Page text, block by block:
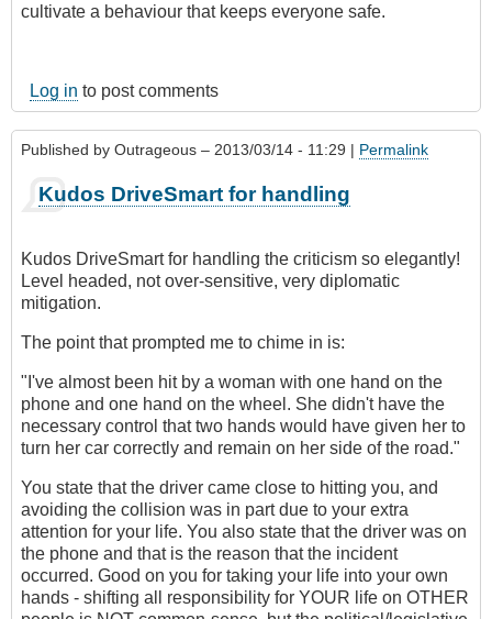
cultivate a behaviour that keeps everyone safe.
Log in to post comments
Published by Outrageous – 2013/03/14 - 11:29 | Permalink
Kudos DriveSmart for handling
Kudos DriveSmart for handling the criticism so elegantly!
Level headed, not over-sensitive, very diplomatic
mitigation.
The point that prompted me to chime in is:
"I've almost been hit by a woman with one hand on the
phone and one hand on the wheel. She didn't have the
necessary control that two hands would have given her to
turn her car correctly and remain on her side of the road."
You state that the driver came close to hitting you, and
avoiding the collision was in part due to your extra
attention for your life. You also state that the driver was on
the phone and that is the reason that the incident
occurred. Good on you for taking your life into your own
hands - shifting all responsibility for YOUR life on OTHER